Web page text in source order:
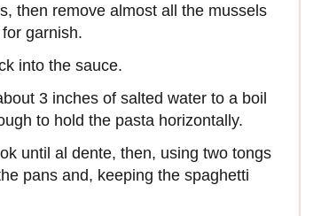
then remove almost all the mussels
garnish.
into the sauce.
3 inches of salted water to a boil
to hold the pasta horizontally.
until al dente, then, using two tongs
pans and, keeping the spaghetti